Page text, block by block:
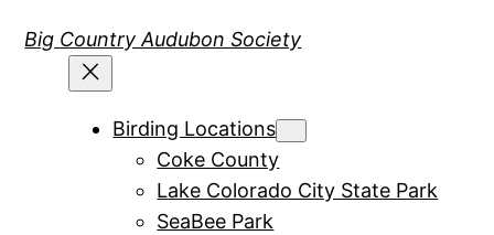
Big Country Audubon Society
Birding Locations
Coke County
Lake Colorado City State Park
SeaBee Park